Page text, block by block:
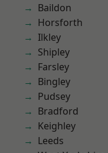
Baildon
Horsforth
Ilkley
Shipley
Farsley
Bingley
Pudsey
Bradford
Keighley
Leeds